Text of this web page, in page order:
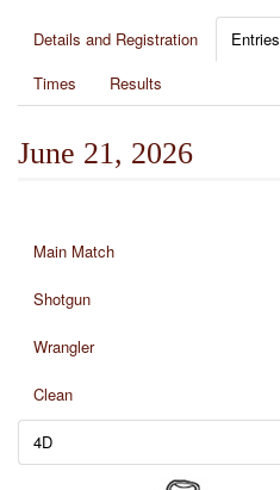
Details and Registration Entries
Times
Results
June 21, 2026
Main Match
Shotgun
Wrangler
Clean
4D